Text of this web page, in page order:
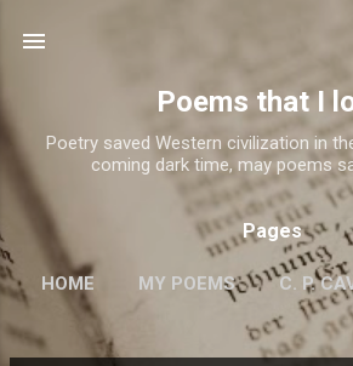
Poems that I
Poetry saved Western civilization in
coming dark time, may poems
Pages
HOME MY POEMS C. P.